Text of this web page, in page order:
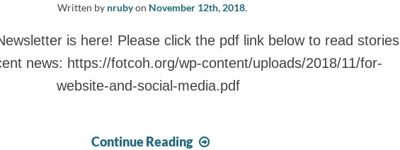
Written by nrubyon November 12th, 2018.
is here! Please click the pdf link below to read stories
news: https://fotcoh.org/wp-content/uploads/2018/11/for-
website-and-social-media.pdf
Continue Reading